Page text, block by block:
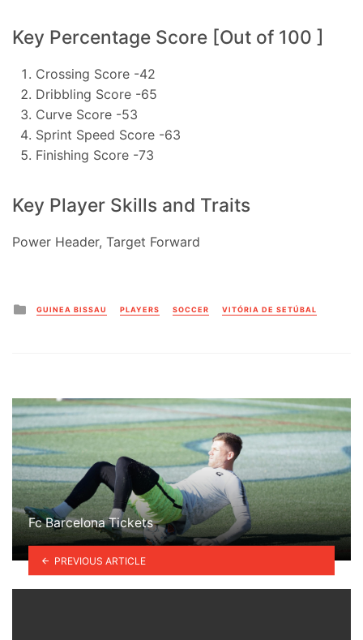
Key Percentage Score [Out of 100 ]
Crossing Score -42
Dribbling Score -65
Curve Score -53
Sprint Speed Score -63
Finishing Score -73
Key Player Skills and Traits
Power Header, Target Forward
Posted
in
GUINEA BISSAU PLAYERS SOCCER VITÓRIA DE SETÚBAL
Fc Barcelona Tickets
PREVIOUS ARTICLE